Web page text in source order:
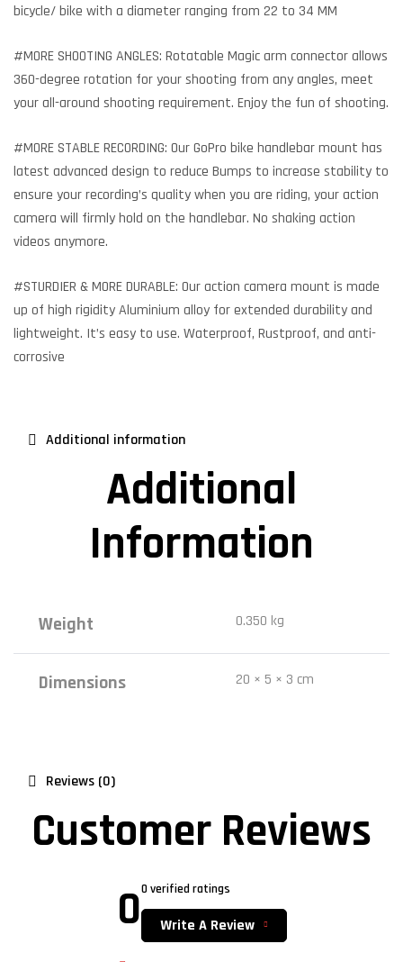
bicycle/ bike with a diameter ranging from 22 to 34 MM
#MORE SHOOTING ANGLES: Rotatable Magic arm connector allows
360-degree rotation for your shooting from any angles, meet
your all-around shooting requirement. Enjoy the fun of shooting.
#MORE STABLE RECORDING: Our GoPro bike handlebar mount has
latest advanced design to reduce Bumps to increase stability to
ensure your recording’s quality when you are riding, your action
camera will firmly hold on the handlebar. No shaking action
videos anymore.
#STURDIER & MORE DURABLE: Our action camera mount is made
up of high rigidity Aluminium alloy for extended durability and
lightweight. It’s easy to use. Waterproof, Rustproof, and anti-
corrosive
Additional information
Additional
Information
Weight 0.350 kg
Dimensions 20 × 5 × 3 cm
Reviews (0)
Customer Reviews
00 verified ratings
Write A Review